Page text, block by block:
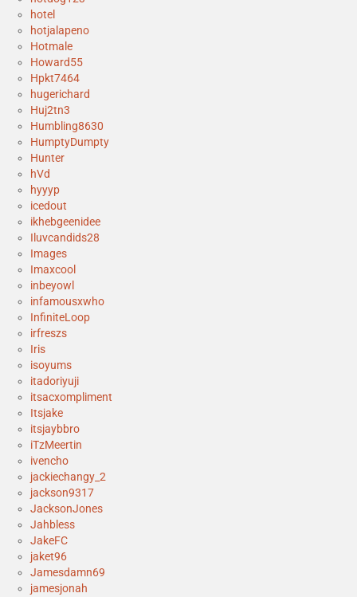
hotel
hotjalapeno
Hotmale
Howard55
Hpkt7464
hugerichard
Huj2tn3
Humbling8630
HumptyDumpty
Hunter
hVd
hyyyp
icedout
ikhebgeenidee
Iluvcandids28
Images
Imaxcool
inbeyowl
infamousxwho
InfiniteLoop
irfreszs
Iris
isoyums
itadoriyuji
itsacxompliment
Itsjake
itsjaybbro
iTzMeertin
ivencho
jackiechangy_2
jackson9317
JacksonJones
Jahbless
JakeFC
jaket96
Jamesdamn69
jamesjonah